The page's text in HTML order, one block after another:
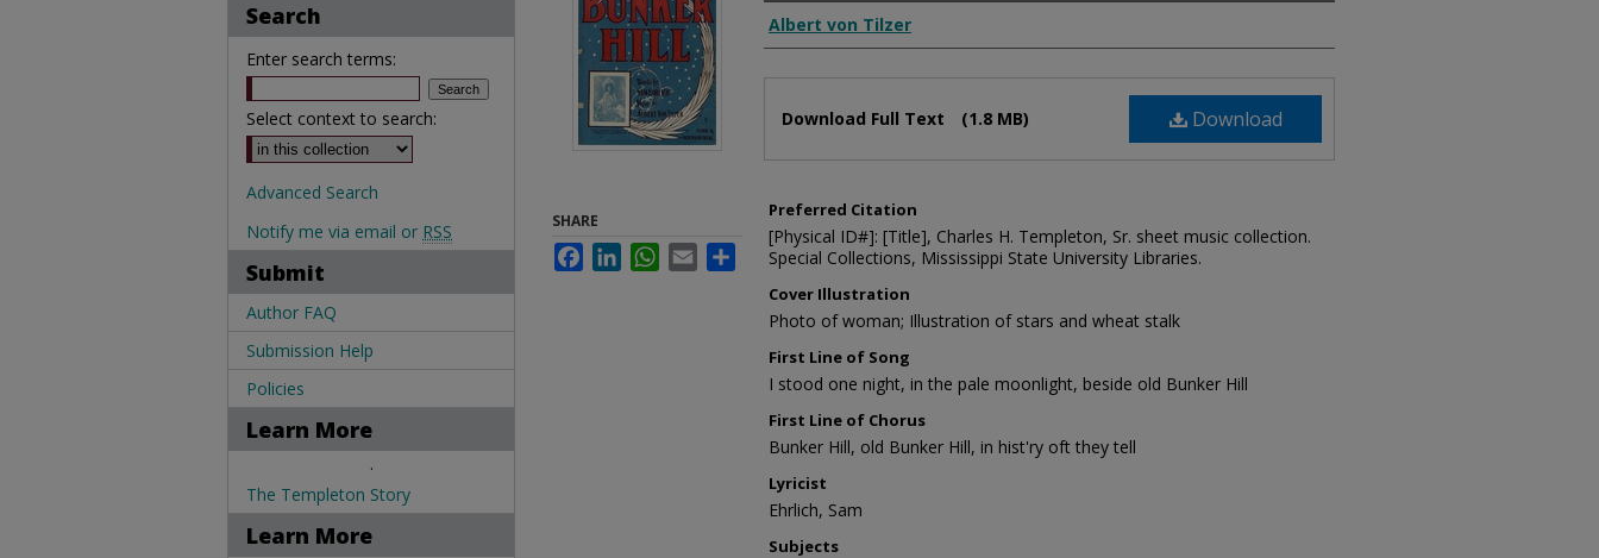
Composer
Albert von Tilzer
Download
Download Full Text (1.8 MB)
Preferred Citation
[Physical ID#]: [Title], Charles H. Templeton, Sr. sheet music collection.
Special Collections, Mississippi State University Libraries.
Cover Illustration
Photo of woman; Illustration of stars and wheat stalk
First Line of Song
I stood one night, in the pale moonlight, beside old Bunker Hill
First Line of Chorus
Bunker Hill, old Bunker Hill, in hist'ry oft they tell
Lyricist
Ehrlich, Sam
Subjects
SHARE
FacebookLinkedInWhatsApp
Email Share
Search
Enter search terms:
Select context to search:
Advanced Search
Notify me via email or RSS
Submit
Author FAQ
Submission Help
Policies
Learn More
.
The Templeton Story
Learn More